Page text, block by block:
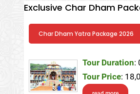
Exclusive Char Dham
Char Dham Yatra Package 2026
Tour Duration:
Tour Price: